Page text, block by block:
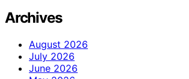
Archives
August 2026
July 2026
June 2026